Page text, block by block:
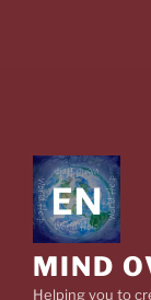
MIND
Helping you to